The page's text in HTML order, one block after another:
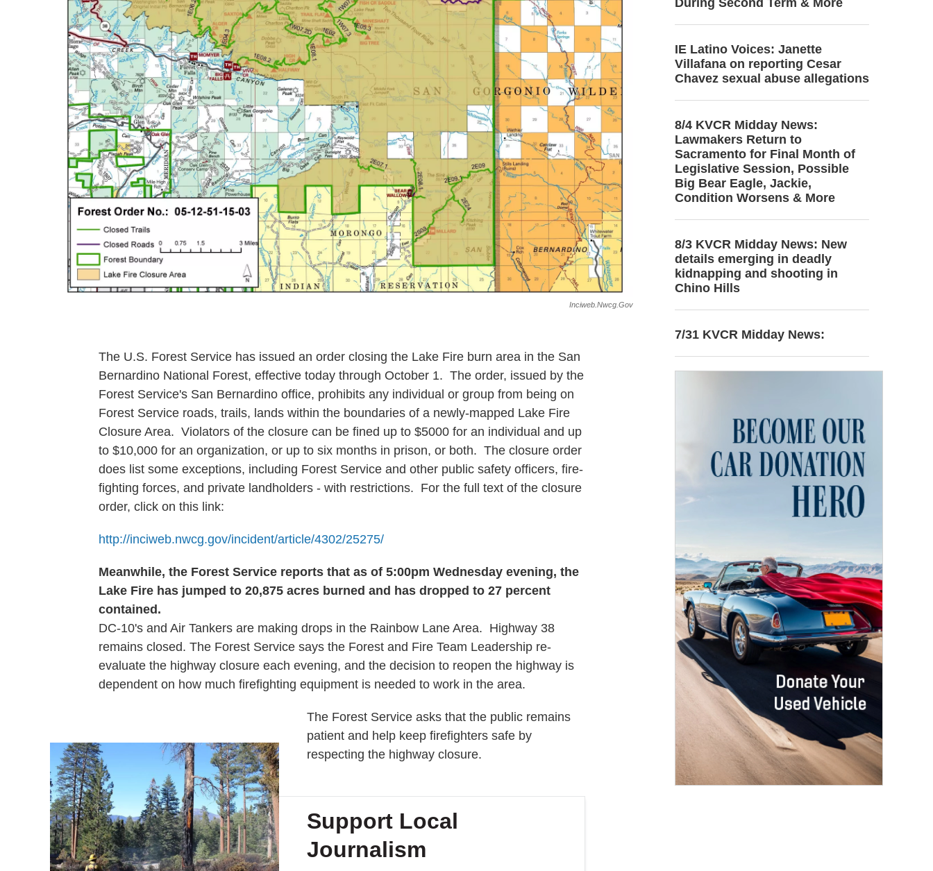
Inciweb.nwcg.gov
The U.S. Forest Service has issued an order closing the Lake Fire burn area in the San
Bernardino National Forest, effective today through October 1. The order, issued by the
Forest Service's San Bernardino office, prohibits any individual or group from being on
Forest Service roads, trails, lands within the boundaries of a newly-mapped Lake Fire
Closure Area. Violators of the closure can be fined up to $5000 for an individual and up
to $10,000 for an organization, or up to six months in prison, or both. The closure order
does list some exceptions, including Forest Service and other public safety officers, fire-
fighting forces, and private landholders - with restrictions. For the full text of the closure
order, click on this link:
http://inciweb.nwcg.gov/incident/article/4302/25275/
Meanwhile, the Forest Service reports that as of 5:00pm Wednesday evening, the
Lake Fire has jumped to 20,875 acres burned and has dropped to 27 percent
contained.
DC-10's and Air Tankers are making drops in the Rainbow Lane Area. Highway 38
remains closed. The Forest Service says the Forest and Fire Team Leadership re-
evaluate the highway closure each evening, and the decision to reopen the highway is
dependent on how much firefighting equipment is needed to work in the area.
The Forest Service asks that the public remains
patient and help keep firefighters safe by
respecting the highway closure.
Support Local
Journalism
IE Latino Voices: Janette
Villafana on reporting Cesar
Chavez sexual abuse allegations
8/4 KVCR Midday News:
Lawmakers Return to
Sacramento for Final Month of
Legislative Session, Possible
Big Bear Eagle, Jackie,
Condition Worsens & More
8/3 KVCR Midday News: New
details emerging in deadly
kidnapping and shooting in
Chino Hills
7/31 KVCR Midday News: